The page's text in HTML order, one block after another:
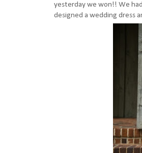
yesterday we won!! We
designed a wedding dress